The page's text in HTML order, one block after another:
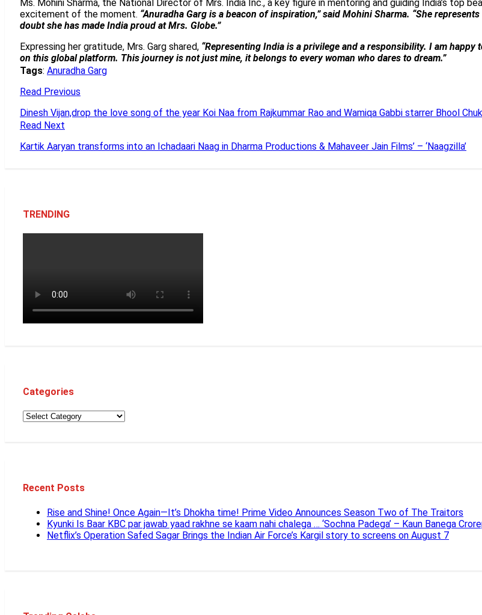
Ms. Mohini Sharma, the National Director of Mrs. India Inc., a key figure in mentoring and guiding India’s top
excitement of the moment. “Anuradha Garg is a beacon of inspiration,” said Mohini Sharma. “She
doubt she has made India proud at Mrs. Globe.”
Expressing her gratitude, Mrs. Garg shared, “Representing India is a privilege and a responsibility. I am
on this global platform. This journey is not just mine, it belongs to every woman who dares to dream.”
Tags: Anuradha Garg
Read Previous
Dinesh Vijan,drop the love song of the year Koi Naa from Rajkummar Rao and Wamiqa Gabbi starrer Bhool
Read Next
Kartik Aaryan transforms into an Ichadaari Naag in Dharma Productions & Mahaveer Jain Films’ – ‘Naagzilla’
TRENDING
Categories
Recent Posts
Rise and Shine! Once Again—It’s Dhokha time! Prime Video Announces Season Two of The Traitors
Kyunki Is Baar KBC par jawab yaad rakhne se kaam nahi chalega … ‘Sochna Padega’ – Kaun Banega
Netflix’s Operation Safed Sagar Brings the Indian Air Force’s Kargil story to screens on August 7